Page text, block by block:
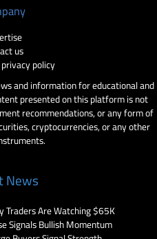
us
policy
and information for educational and
presented on this platform is not
recommendations, or any form of
cryptocurrencies, or any other
News
Traders Are Watching $65K
Signals Bullish Momentum